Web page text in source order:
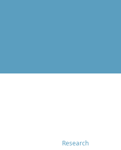
Research